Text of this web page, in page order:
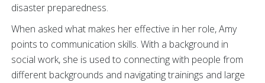
disaster preparedness.
When asked what makes her effective in her role, Amy
points to communication skills. With a background in
social work, she is used to connecting with people from
different backgrounds and navigating trainings and large